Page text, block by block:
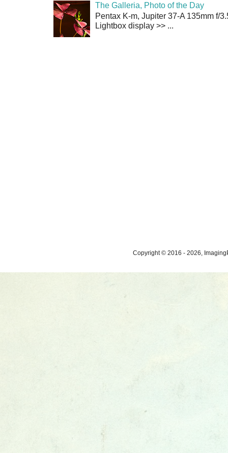
The Galleria, Photo of the Day
Pentax K-m, Jupiter 37-A 135mm f/
Lightbox display >> ...
Copyright © 2016 - 2026,